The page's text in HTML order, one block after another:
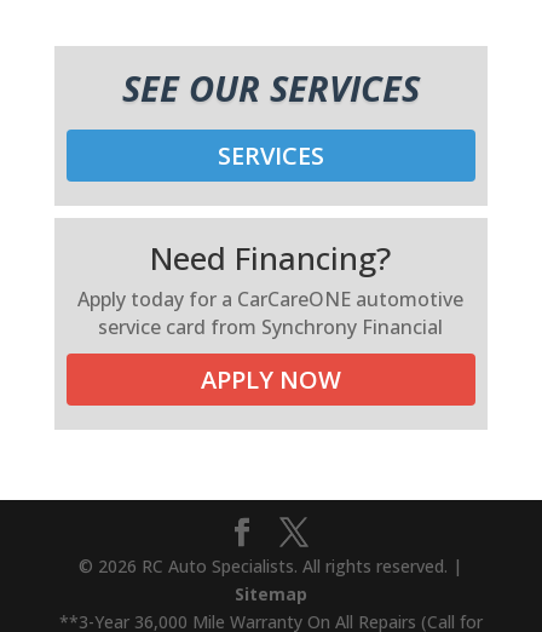
SEE OUR SERVICES
SERVICES
Need Financing?
Apply today for a CarCareONE automotive
service card from Synchrony Financial
APPLY NOW
© 2026 RC Auto Specialists. All rights reserved. |
Sitemap
**3-Year 36,000 Mile Warranty On All Repairs (Call for